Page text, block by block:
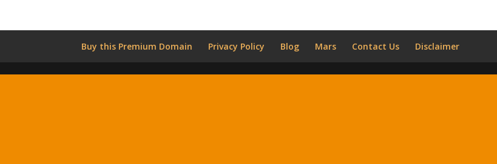
Buy this Premium Domain Privacy Policy Blog Mars Contact Us Disclaimer